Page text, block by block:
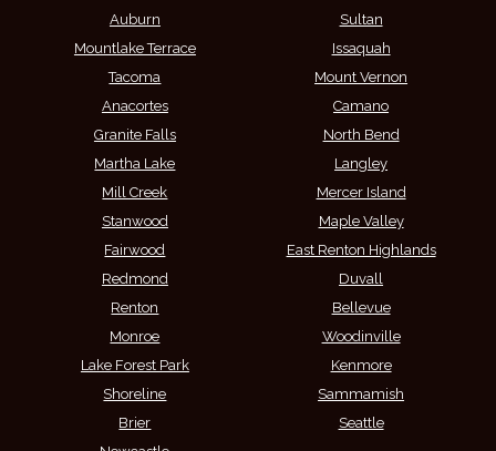
Auburn
Sultan
Mountlake Terrace
Issaquah
Tacoma
Mount Vernon
Anacortes
Camano
Granite Falls
North Bend
Martha Lake
Langley
Mill Creek
Mercer Island
Stanwood
Maple Valley
Fairwood
East Renton Highlands
Redmond
Duvall
Renton
Bellevue
Monroe
Woodinville
Lake Forest Park
Kenmore
Shoreline
Sammamish
Brier
Seattle